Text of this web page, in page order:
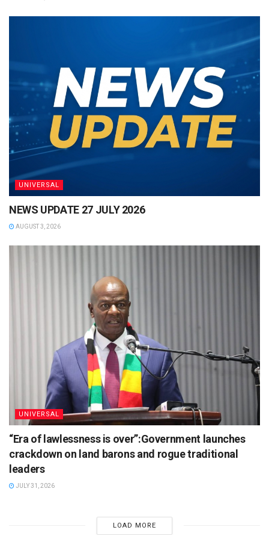
UNIVERSAL
NEWS UPDATE 27 JULY 2026
AUGUST 3, 2026
UNIVERSAL
“Era of lawlessness is over”:Government launches
crackdown on land barons and rogue traditional
leaders
JULY 31, 2026
LOAD MORE